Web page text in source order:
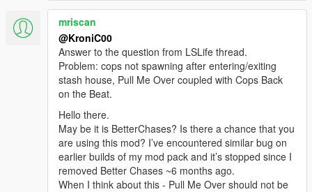
mriscan
@KroniC00
Answer to the question from LSLife thread.
Problem: cops not spawning after entering/exiting
stash house, Pull Me Over coupled with Cops Back
on the Beat.
Hello there.
May be it is BetterChases? Is there a chance that you
are using this mod? I’ve encountered similar bug on
earlier builds of my mod pack and it’s stopped since I
removed Better Chases ~6 months ago.
When I think about this - Pull Me Over should not be